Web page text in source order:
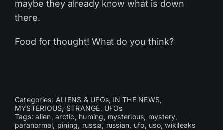
maybe they already know what is down
there.
Food for thought! What do you think?
Categories: ALIENS & UFOs, IN THE NEWS,
MYSTERIOUS, STRANGE, UFOs
Tags:alien,arctic , huming , mysterious, mystery,
paranormal, pining, russia, russian, ufo, uso,wikileaks